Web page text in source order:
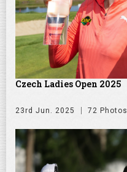
Czech Ladies Open 2025
23rd Jun. 2025 72 Photos